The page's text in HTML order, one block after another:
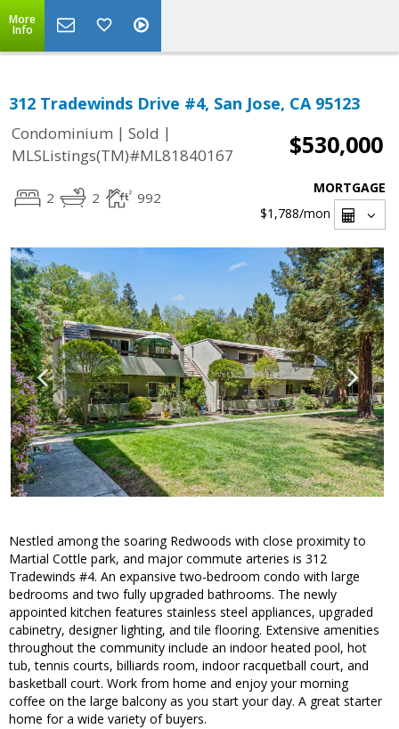
More
Info
312 Tradewinds Drive #4, San Jose, CA 95123
Condominium | Sold |
MLSListings(TM)#ML81840167
$530,000
2 2 992
MORTGAGE
$1,788/mon
Nestled among the soaring Redwoods with close proximity to
Martial Cottle park, and major commute arteries is 312
Tradewinds #4. An expansive two-bedroom condo with large
bedrooms and two fully upgraded bathrooms. The newly
appointed kitchen features stainless steel appliances, upgraded
cabinetry, designer lighting, and tile flooring. Extensive amenities
throughout the community include an indoor heated pool, hot
tub, tennis courts, billiards room, indoor racquetball court, and
basketball court. Work from home and enjoy your morning
coffee on the large balcony as you start your day. A great starter
home for a wide variety of buyers.